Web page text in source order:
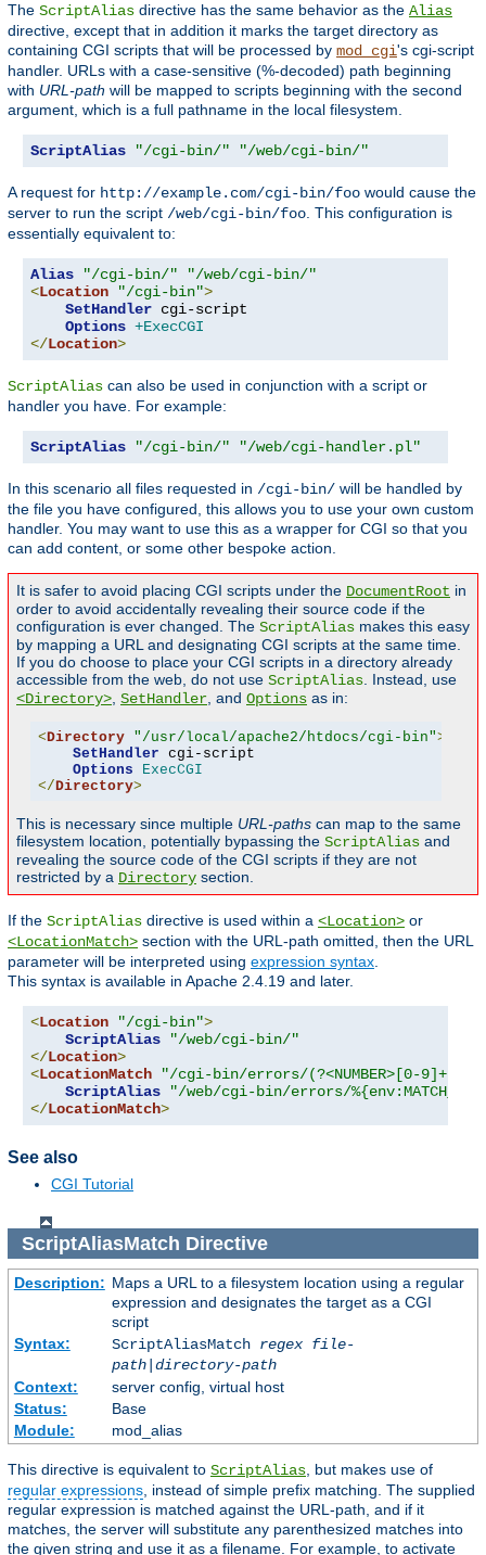
The ScriptAlias directive has the same behavior as the Alias
directive, except that in addition it marks the target directory as
containing CGI scripts that will be processed by mod_cgi's cgi-script
handler. URLs with a case-sensitive (%-decoded) path beginning
with URL-path will be mapped to scripts beginning with the second
argument, which is a full pathname in the local filesystem.
ScriptAlias "/cgi-bin/" "/web/cgi-bin/"
A request for http://example.com/cgi-bin/foo would cause the
server to run the script /web/cgi-bin/foo . This configuration is
essentially equivalent to:
Alias "/cgi-bin/"
"/web/cgi-bin/"
<Location "/cgi-bin">
SetHandler cgi-script
Options +ExecCGI
</Location>
ScriptAlias can also be used in conjunction with a script or
handler you have. For example:
ScriptAlias "/cgi-bin/" "/web/cgi-handler.pl"
In this scenario all files requested in /cgi-bin/ will be handled by
the file you have configured, this allows you to use your own custom
handler. You may want to use this as a wrapper for CGI so that you
can add content, or some other bespoke action.
It is safer to avoid placing CGI scripts under the DocumentRoot in
order to avoid accidentally revealing their source code if the
configuration is ever changed. The ScriptAlias makes this easy
by mapping a URL and designating CGI scripts at the same time.
If you do choose to place your CGI scripts in a directory already
accessible from the web, do not use ScriptAlias . Instead, use
<Directory> SetHandler , and Options as in:
<Directory "/usr/local/apache2/htdocs/cgi-bin">
SetHandler cgi-script
Options
ExecCGI
</Directory>
This is necessary since multiple URL-paths can map to the same
filesystem location, potentially bypassing the ScriptAlias and
revealing the source code of the CGI scripts if they are not
restricted by a Directory section.
If the ScriptAlias directive is used within a <Location> or
<LocationMatch> section with the URL-path omitted, then the URL
parameter will be interpreted using expression syntax
This syntax is available in Apache 2.4.19 and later.
<Location "/cgi-bin">
ScriptAlias
"/web/cgi-bin/"
</Location>
<LocationMatch "/cgi-bin/errors/(?<NUMBER>[0-9]+)"
ScriptAlias
"/web/cgi-bin/errors/
</LocationMatch>
See also
CGI Tutorial
ScriptAliasMatch Directive
Description: Maps a URL to a filesystem location using a regular
expression and designates the target as a CGI
script
Syntax:
ScriptAliasMatch regex file-
path| directory-path
Context:
server config, virtual host
Status:
Base
Module:
mod_alias
This directive is equivalent to ScriptAlias, but makes use of
regular expressions, instead of simple prefix matching. The supplied
regular expression is matched against the URL-path, and if it
matches, the server will substitute any parenthesized matches into
the given string and use it as a filename. For example, to activate